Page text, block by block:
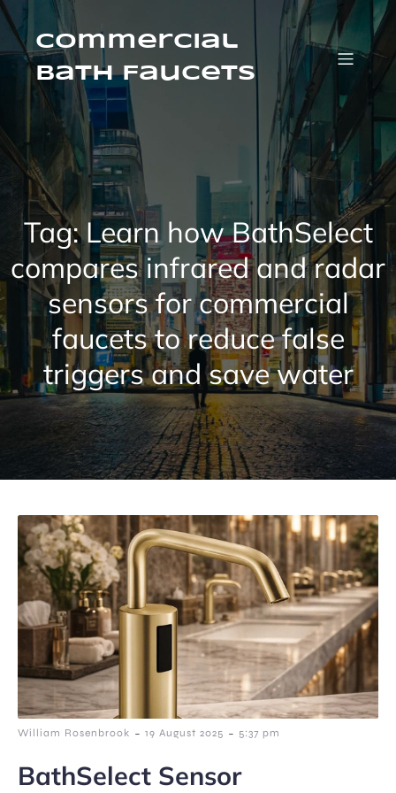
Skip
to
contentCommercial
Bath Faucets
Tag:Learn how BathSelect
compares infrared and radar
sensors for commercial
faucets to reduce false
triggers and save water
William Rosenbrook - 19 August 2025 - 5:37 pm
BathSelect Sensor